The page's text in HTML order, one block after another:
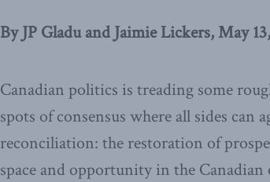
By JP Gladu and Jaimie Lickers, May
Canadian politics is treading some
spots of consensus where all sides can
reconciliation: the restoration of
space and opportunity in the Canadian